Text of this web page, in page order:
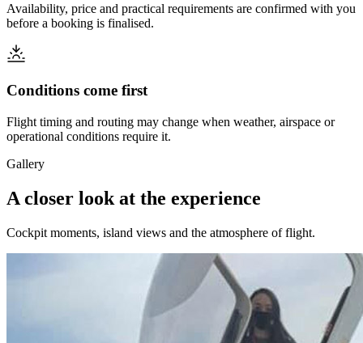
Availability, price and practical requirements are confirmed with you
before a booking is finalised.
Conditions come first
Flight timing and routing may change when weather, airspace or
operational conditions require it.
Gallery
A closer look at the experience
Cockpit moments, island views and the atmosphere of flight.